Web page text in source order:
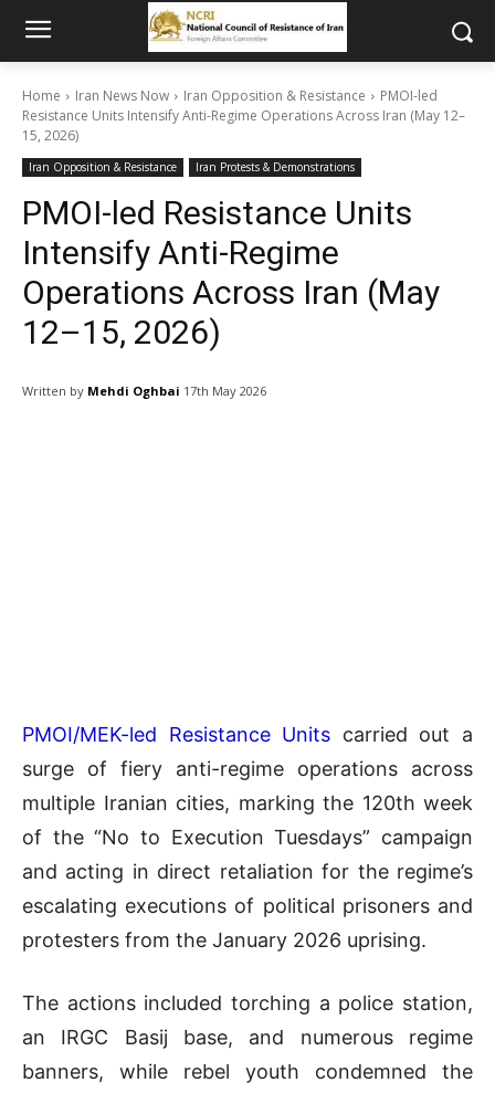
Home Iran News Now Iran Opposition & Resistance
PMOI-led
Resistance Units Intensify Anti-Regime Operations Across Iran (May 12–
15, 2026)
Iran Opposition & Resistance Iran Protests & Demonstrations
PMOI-led Resistance Units
Intensify Anti-Regime
Operations Across Iran (May
12–15, 2026)
Written by Mehdi Oghbai 17th May 2026
PMOI/MEK-led Resistance Units carried out a
surge of fiery anti-regime operations across
multiple Iranian cities, marking the 120th week
of the “No to Execution Tuesdays” campaign
and acting in direct retaliation for the regime’s
escalating executions of political prisoners and
protesters from the January 2026 uprising.
The actions included torching a police station,
an IRGC Basij base, and numerous regime
banners, while rebel youth condemned the